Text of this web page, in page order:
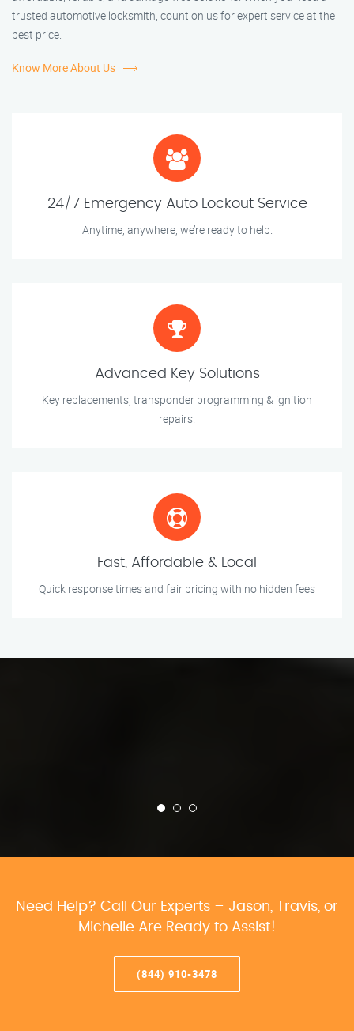
trusted automotive locksmith, count on us for expert service at the
best price.
Know More About Us
24/7 Emergency Auto Lockout Service
Anytime, anywhere, we’re ready to help.
Advanced Key Solutions
Key replacements, transponder programming & ignition
repairs.
Fast, Affordable & Local
Quick response times and fair pricing with no hidden fees
Need Help? Call Our Experts – Jason, Travis, or
Michelle Are Ready to Assist!
(844) 910-3478